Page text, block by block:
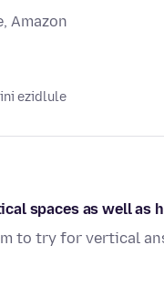
Amazon
ezidlule
spaces as well as
to try for vertical